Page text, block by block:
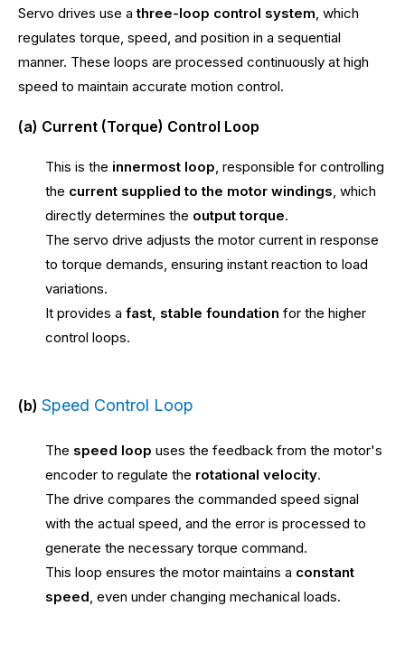
Servo drives use athree-loop control system , which
regulates torque, speed, and position in a sequential
manner. These loops are processed continuously at high
speed to maintain accurate motion control.
(a) Current (Torque) Control Loop
This is the innermost loop, responsible for controlling
the current supplied to the motor windings, which
directly determines the output torque.
The servo drive adjusts the motor current in response
to torque demands, ensuring instant reaction to load
variations.
It provides a fast, stable foundation for the higher
control loops.
(b) Speed Control Loop
The speed loop uses the feedback from the motor's
encoder to regulate the rotational velocity.
The drive compares the commanded speed signal
with the actual speed, and the error is processed to
generate the necessary torque command.
This loop ensures the motor maintains a constant
speed , even under changing mechanical loads.